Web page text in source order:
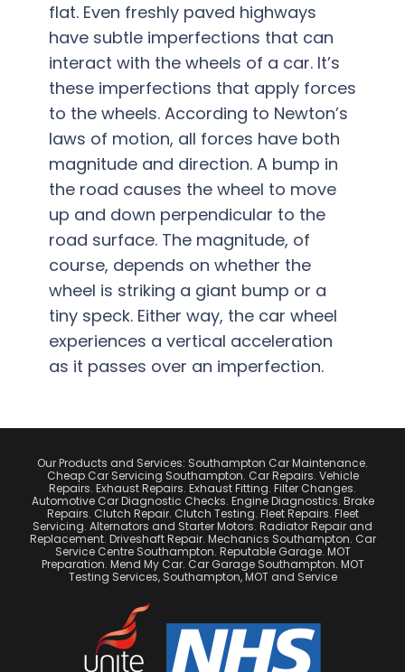
flat. Even freshly paved highways
have subtle imperfections that can
interact with the wheels­ of a car. It’s
these imperfections that apply forces
to the wheels. According to Newton’s
laws of motion, all forces have both
magnitude and direction. A bump in
the road causes the wheel to move
up and down perpendicular to the
road surface. The magnitude, of
course, depends on whether the
wheel is striking a giant bump or a
tiny speck. Either way, the car wheel
experiences a vertical acceleration
as it passes over an imperfection.
Our Products and Services: Southampton Car Maintenance.
Cheap Car Servicing Southampton. Car Repairs. Vehicle
Repairs. Exhaust Repairs. Exhaust Fitting. Filter Changes.
Automotive Car Diagnostic Checks. Engine Diagnostics. Brake
Repairs. Clutch Repair. Clutch Testing. Fleet Repairs. Fleet
Servicing. Alternators and Starter Motors. Radiator Repair and
Replacement. Driveshaft Repair. Mechanics Southampton. Car
Service Centre Southampton. Reputable Garage. MOT
Preparation. Mend My Car. Car Garage Southampton. MOT
Testing Services, Southampton, MOT and Service